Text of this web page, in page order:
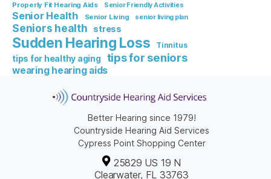
Properly Fit Hearing Aids Senior Friendly Activities
Senior Health Senior Living senior living plan
Seniors health stress
Sudden Hearing Loss Tinnitus
tips for healthy aging tips for seniors
wearing hearing aids
Better Hearing since 1979!
Countryside Hearing Aid Services
Cypress Point Shopping Center
25829 US 19 N
Clearwater, FL 33763